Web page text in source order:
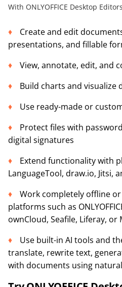
With ONLYOFFICE Desktop
Create and edit
presentations, and fillable
View, annotate, edit, and
Build charts and visualize
Use ready-made or
Protect files with
digital signatures
Extend functionality with
LanguageTool, draw.io, Jitsi,
Work completely offline
platforms such as
ownCloud, Seafile, Liferay, or
Use built-in AI tools and
translate, rewrite text,
with documents using